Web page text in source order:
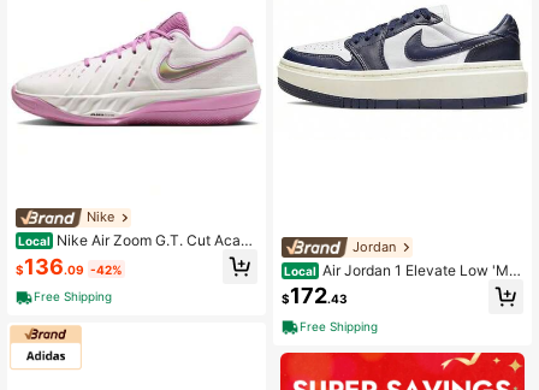
Nike
Local Nike Air Zoom G.T. Cut Acade
my 2 Rebound Grip Basketball Shoe
s Unisex White Purple White Purple
$136.09 -42%
Free Shipping
Jordan
Local Air Jordan 1 Elevate Low 'Mid
night Navy' Women's
$172.43
Free Shipping